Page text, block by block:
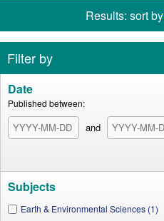
Results: sort by
Filter by
Date
Published between:
and
Subjects
Earth & Environmental Sciences (1)